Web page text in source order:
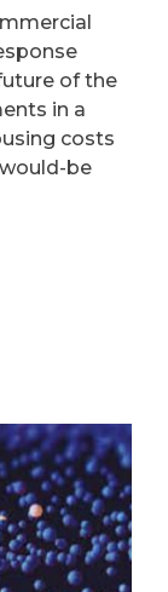
of the
in a
costs
be